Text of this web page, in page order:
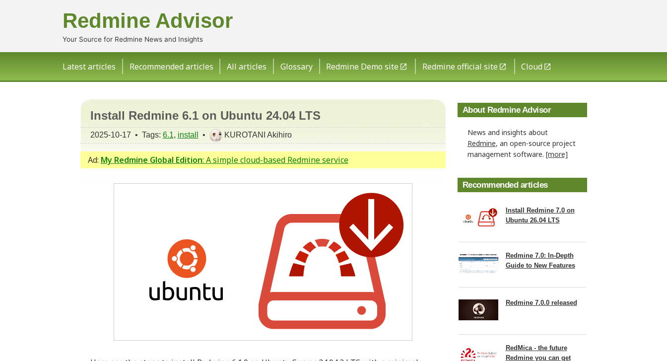
Redmine Advisor
Your Source for Redmine News and Insights
Latest articles Recommended articles All articles Glossary Redmine Demo site Redmine official site Cloud
Install Redmine 6.1 on Ubuntu 24.04 LTS
2025-10-17 • Tags: 6.1, install • KUROTANI Akihiro
Ad: My Redmine Global Edition: A simple cloud-based Redmine service
About Redmine Advisor
News and insights about
Redmine, an open-source project
management software. [more]
Recommended articles
Install Redmine 7.0 on
Ubuntu 26.04 LTS
Redmine 7.0: In-Depth
Guide to New Features
Redmine 7.0.0 released
RedMica - the future
Redmine you can get